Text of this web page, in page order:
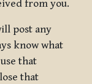
from you.
post any
know what
that
that